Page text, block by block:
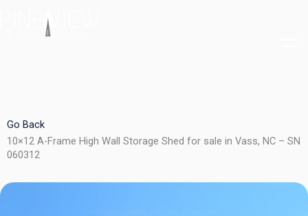
Go Back
10×12 A-Frame High Wall Storage Shed for sale in Vass, NC – SN
060312